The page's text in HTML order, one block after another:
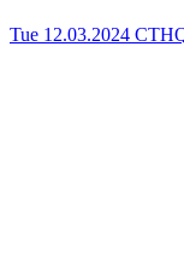
Tue 12.03.2024